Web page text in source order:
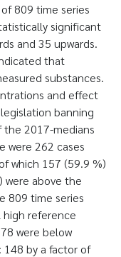
809 time series
significant
and 35 upwards.
that
substances.
and effect
banning
the 2017-medians
were 262 cases
which 157 (59.9 %)
were above the
809 time series
high reference
were below
148 by a factor of